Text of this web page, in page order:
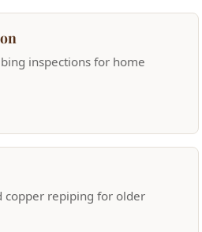
inspections for home
copper repiping for older